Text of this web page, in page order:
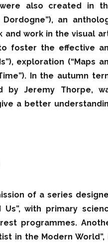
also created in
an
work in the visual
foster the effective
exploration (“Maps
In the autumn
by Jeremy Thorpe,
a better
of a series
with primary
programmes.
in the Modern World”,